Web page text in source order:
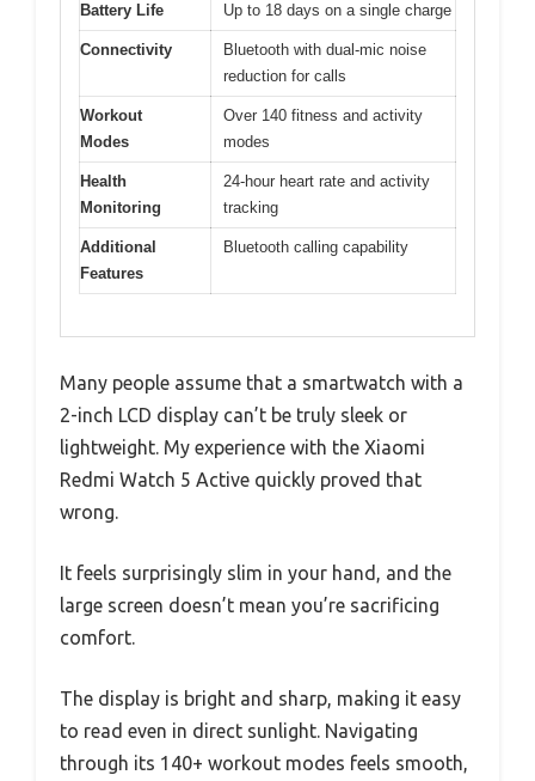
Battery Life Up to 18 days on a single charge
Connectivity
Bluetooth with dual-mic noise
reduction for calls
Workout
Modes
Over 140 fitness and activity
modes
Health
Monitoring
24-hour heart rate and activity
tracking
Additional
Features
Bluetooth calling capability
Many people assume that a smartwatch with a
2-inch LCD display can’t be truly sleek or
lightweight. My experience with the Xiaomi
Redmi Watch 5 Active quickly proved that
wrong.
It feels surprisingly slim in your hand, and the
large screen doesn’t mean you’re sacrificing
comfort.
The display is bright and sharp, making it easy
to read even in direct sunlight. Navigating
through its 140+ workout modes feels smooth,